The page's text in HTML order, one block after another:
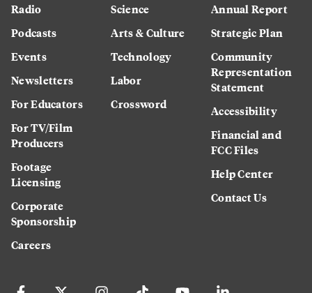
Radio
Podcasts
Events
Newsletters
For Educators
For TV/Film
Producers
Footage
Licensing
Corporate
Sponsorship
Careers
Science
Arts & Culture
Technology
Labor
Crossword
Annual Report
Strategic Plan
Community
Representation
Statement
Accessibility
Financial and
FCC Files
Help Center
Contact Us